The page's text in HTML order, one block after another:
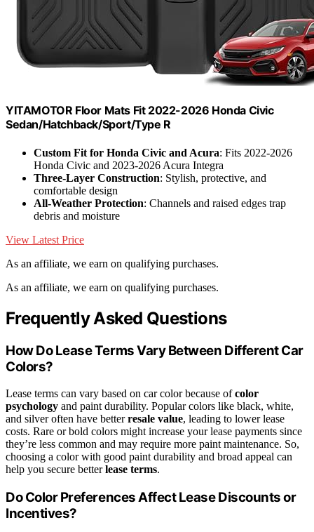
YITAMOTOR Floor Mats Fit 2022-2026 Honda Civic
Sedan/Hatchback/Sport/Type R
Custom Fit for Honda Civic and Acura: Fits 2022-2026
Honda Civic and 2023-2026 Acura Integra
Three-Layer Construction: Stylish, protective, and
comfortable design
All-Weather Protection: Channels and raised edges trap
debris and moisture
View Latest Price
As an affiliate, we earn on qualifying purchases.
As an affiliate, we earn on qualifying purchases.
Frequently Asked Questions
How Do Lease Terms Vary Between Different Car
Colors?
Lease terms can vary based on car color because ofcolor
psychology and paint durability. Popular colors like black, white,
and silver often have betterresale value, leading to lower lease
costs. Rare or bold colors might increase your lease payments since
they’re less common and may require more paint maintenance. So,
choosing a color with good paint durability and broad appeal can
help you secure betterlease terms.
Do Color Preferences Affect Lease Discounts or
Incentives?